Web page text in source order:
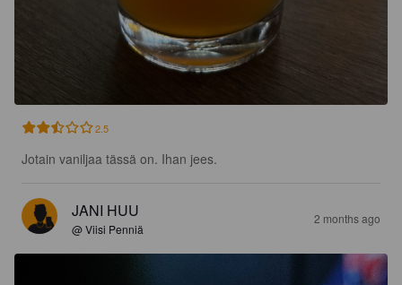
2.5
Jotain vaniljaa tässä on. Ihan jees.
JANI HUU
@ Viisi Penniä
2 months ago